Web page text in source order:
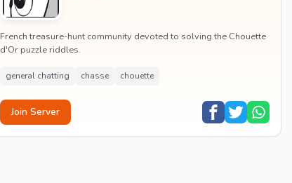
French treasure-hunt community devoted to solving the Chouette
d'Or puzzle riddles.
general chatting chasse chouette
Join Server